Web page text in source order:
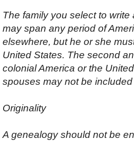
The family you select to
may span any period of
elsewhere, but he or she
United States. The second
colonial America or the
spouses may not be
Originality
A genealogy should not be